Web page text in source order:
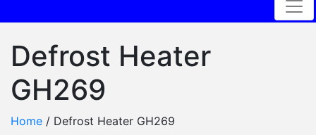
Defrost Heater
GH269
Home / Defrost Heater GH269